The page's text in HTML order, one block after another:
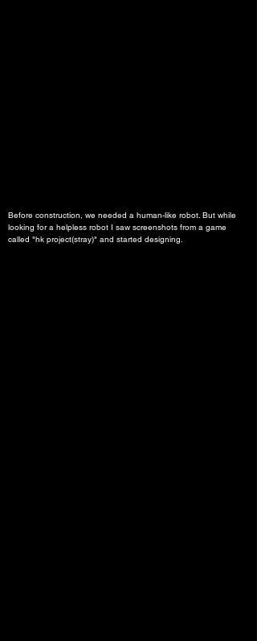
Before construction, we needed a human-like robot. But while
looking for a helpless robot I saw screenshots from a game
called "hk project(stray)" and started designing.